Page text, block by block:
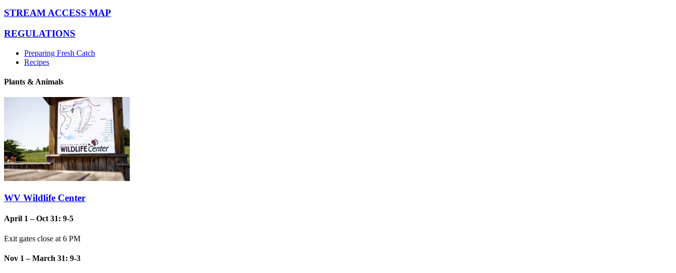
STREAM ACCESS MAP
REGULATIONS
Preparing Fresh Catch
Recipes
Plants & Animals
WV Wildlife Center
April 1 – Oct 31: 9-5
Exit gates close at 6 PM
Nov 1 – March 31: 9-3